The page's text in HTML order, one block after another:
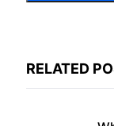
RELATED